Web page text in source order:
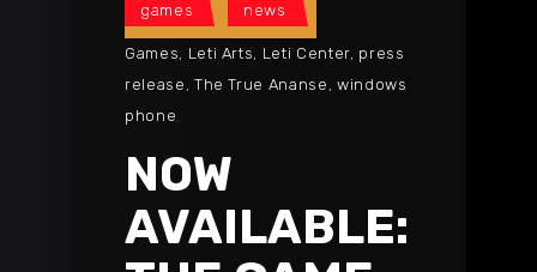
games news
Games, Leti Arts, Leti Center, press
release , The True Ananse , windows
phone
NOW
AVAILABLE: